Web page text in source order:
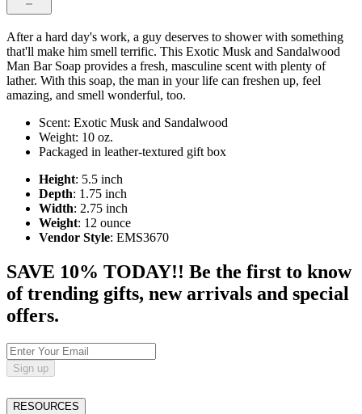
After a hard day's work, a guy deserves to shower with something
that'll make him smell terrific. This Exotic Musk and Sandalwood
Man Bar Soap provides a fresh, masculine scent with plenty of
lather. With this soap, the man in your life can freshen up, feel
amazing, and smell wonderful, too.
Scent: Exotic Musk and Sandalwood
Weight: 10 oz.
Packaged in leather-textured gift box
Height: 5.5 inch
Depth: 1.75 inch
Width: 2.75 inch
Weight: 12 ounce
Vendor Style: EMS3670
SAVE 10% TODAY!! Be the first to know
of trending gifts, new arrivals and special
offers.
Sign up
RESOURCES